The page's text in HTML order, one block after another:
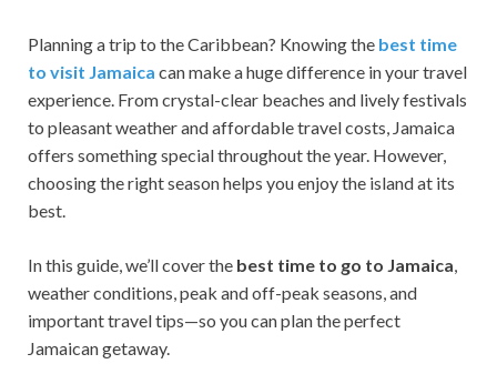
Planning a trip to the Caribbean? Knowing the best time
to visit Jamaica can make a huge difference in your travel
experience. From crystal-clear beaches and lively festivals
to pleasant weather and affordable travel costs, Jamaica
offers something special throughout the year. However,
choosing the right season helps you enjoy the island at its
best.
In this guide, we’ll cover the best time to go to Jamaica,
weather conditions, peak and off-peak seasons, and
important travel tips—so you can plan the perfect
Jamaican getaway.